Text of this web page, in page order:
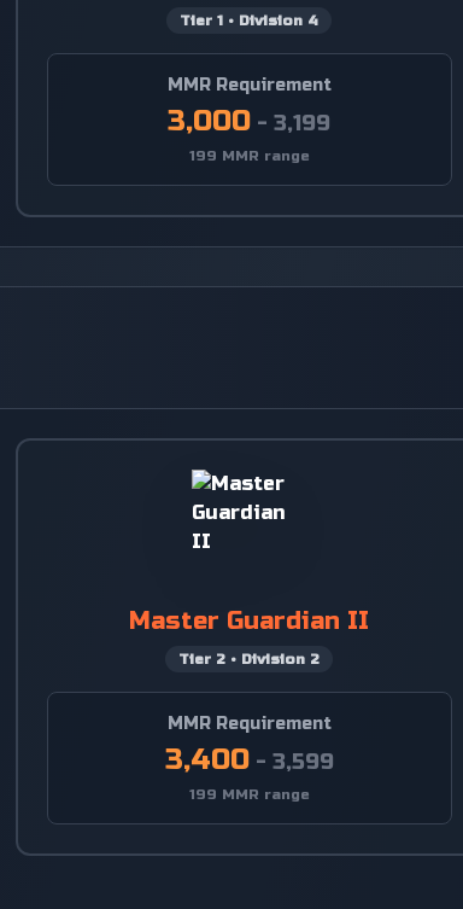
Tier 1 • Division 4
MMR Requirement
3,000 -3,199
199 MMR range
Master Guardian II
Tier 2 • Division 2
MMR Requirement
3,400- 3,599
199 MMR range